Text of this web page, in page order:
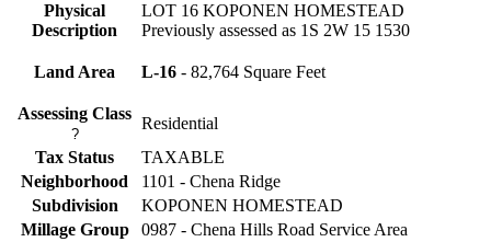
Physical
Description
LOT 16 KOPONEN HOMESTEAD
Previously assessed as 1S 2W 15 1530
Land Area L-16 - 82,764 Square Feet
Assessing Class
?
Residential
Tax Status
TAXABLE
Neighborhood
1101 - Chena Ridge
Subdivision
KOPONEN HOMESTEAD
Millage Group
0987 - Chena Hills Road Service Area